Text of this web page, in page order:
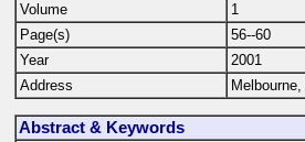
Volume
1
Page(s)
56--60
Year
2001
Address
Abstract & Keywords